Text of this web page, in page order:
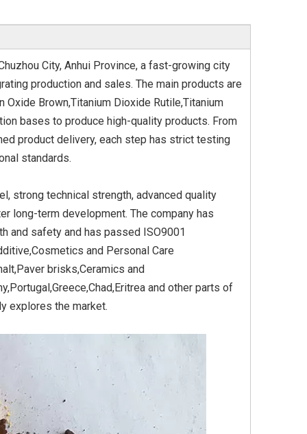
for
Iron Oxide Black Stable for
Cement
Iron Oxide Black
City, Anhui Province, a fast-growing city
production and sales. The main products are
Oxide Brown,Titanium Dioxide Rutile,Titanium
bases to produce high-quality products. From
product delivery, each step has strict testing
standards.
strong technical strength, advanced quality
long-term development. The company has
and safety and has passed ISO9001
and Personal Care
brisks,Ceramics and
and other parts of
explores the market.